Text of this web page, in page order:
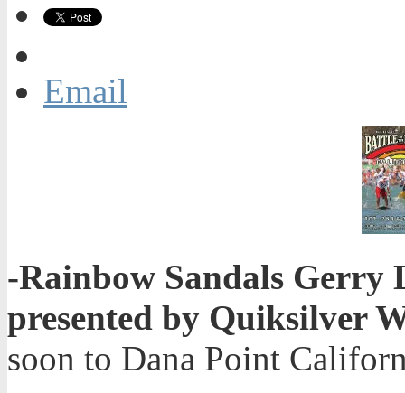
Email
-Rainbow Sandals Gerry
presented by Quiksilver
soon to Dana Point